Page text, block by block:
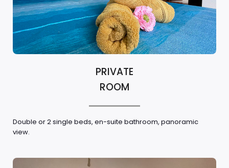
PRIVATE
ROOM
Double or 2 single beds, en-suite bathroom, panoramic
view.